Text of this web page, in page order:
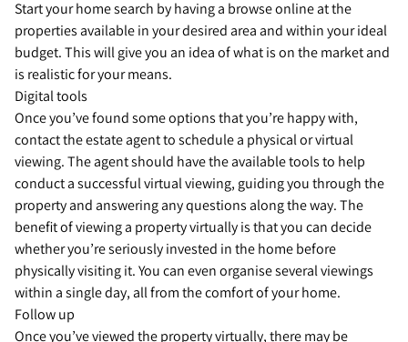
Start your home search by having a browse online at the
properties available in your desired area and within your ideal
budget. This will give you an idea of what is on the market and
is realistic for your means.
Digital tools
Once you’ve found some options that you’re happy with,
contact the estate agent to schedule a physical or virtual
viewing. The agent should have the available tools to help
conduct a successful virtual viewing, guiding you through the
property and answering any questions along the way. The
benefit of viewing a property virtually is that you can decide
whether you’re seriously invested in the home before
physically visiting it. You can even organise several viewings
within a single day, all from the comfort of your home.
Follow up
Once you’ve viewed the property virtually, there may be